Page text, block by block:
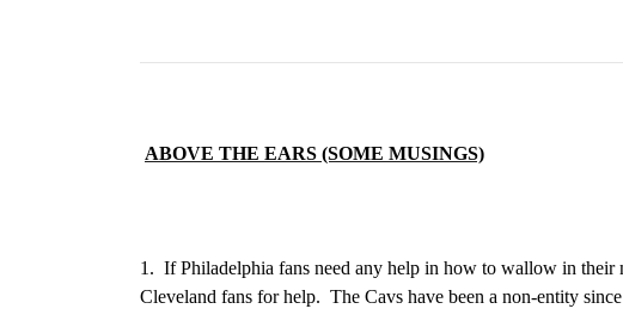
ABOVE THE EARS (SOME MUSINGS)
1. If Philadelphia fans need any help in how to wallow in their
Cleveland fans for help. The Cavs have been a non-entity